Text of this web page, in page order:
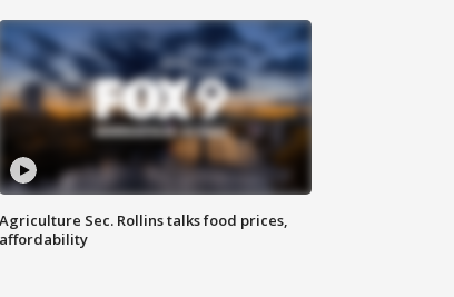
Agriculture Sec. Rollins talks food prices,
affordability